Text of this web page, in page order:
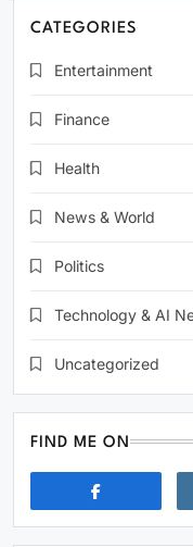
CATEGORIES
Entertainment
Finance
Health
News & World
Politics
Technology & AI
Uncategorized
FIND ME ON